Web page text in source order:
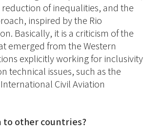
of inequalities, and the
inspired by the Rio
Basically, it is a criticism of the
emerged from the Western
explicitly working for inclusivity
technical issues, such as the
Civil Aviation
to other countries?